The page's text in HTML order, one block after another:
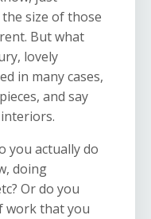
size of those
But what
lovely
in many cases,
and say
you actually do
doing
Or do you
work that you